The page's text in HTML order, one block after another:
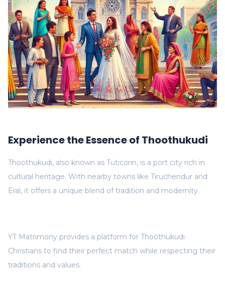
Experience the Essence of Thoothukudi
Thoothukudi, also known as Tuticorin, is a port city rich in
cultural heritage. With nearby towns like Tiruchendur and
Eral, it offers a unique blend of tradition and modernity.
YT Matrimony provides a platform for Thoothukudi
Christians to find their perfect match while respecting their
traditions and values.